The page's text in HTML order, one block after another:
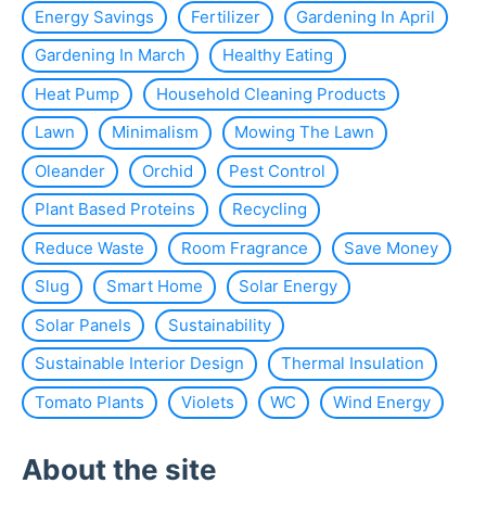
Energy Savings Fertilizer
Gardening In April
Gardening In March
Healthy Eating
Heat Pump
Household Cleaning Products
Lawn
Minimalism
Mowing The Lawn
Oleander
Orchid
Pest Control
Plant Based Proteins
Recycling
Reduce Waste
Room Fragrance
Save Money
Slug
Smart Home
Solar Energy
Solar Panels
Sustainability
Sustainable Interior Design
Thermal Insulation
Tomato Plants
Violets WC Wind Energy
About the site